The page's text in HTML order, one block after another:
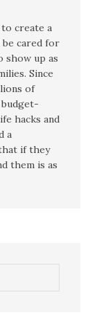
create a
cared for
show up as
Since
of
hacks and
a
if they
them is as